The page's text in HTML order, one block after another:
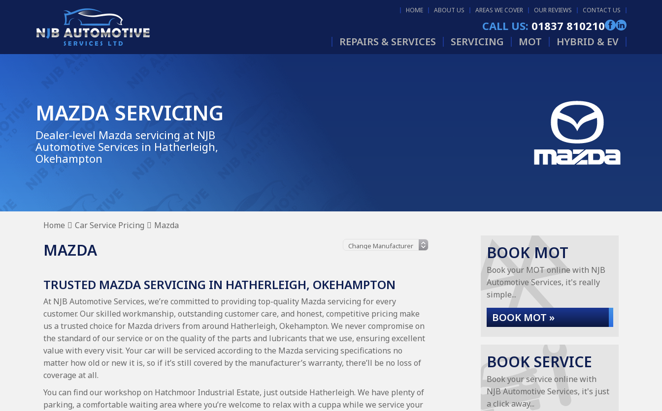
HOME ABOUT US AREAS WE COVER OUR REVIEWS CONTACT US
CALL US: 01837 810210
REPAIRS & SERVICES SERVICING MOT HYBRID & EV
MAZDA SERVICING
Dealer-level Mazda servicing at NJB
Automotive Services in Hatherleigh,
Okehampton
Home Car Service Pricing Mazda
MAZDA
TRUSTED MAZDA SERVICING IN HATHERLEIGH, OKEHAMPTON
At NJB Automotive Services, we’re committed to providing top-quality Mazda servicing for every
customer. Our skilled workmanship, outstanding customer care, and honest, competitive pricing make
us a trusted choice for Mazda drivers from around Hatherleigh, Okehampton. We never compromise on
the standard of our service or on the quality of the parts and lubricants that we use, ensuring excellent
value with every visit. Your car will be serviced according to the Mazda servicing specifications no
matter how old or new it is, so if it’s still covered by the manufacturer’s warranty, there’ll be no loss of
coverage at all.
You can find our workshop on Hatchmoor Industrial Estate, just outside Hatherleigh. We have plenty of
parking, a comfortable waiting area where you’re welcome to relax with a cuppa while we service your
BOOK MOT
Book your MOT online with NJB
Automotive Services, it's really
simple...
BOOK MOT »
BOOK SERVICE
Book your service online with
NJB Automotive Services, it's just
a click away...